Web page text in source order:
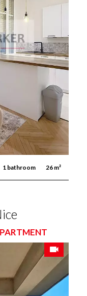
1 bathroom 26 m²